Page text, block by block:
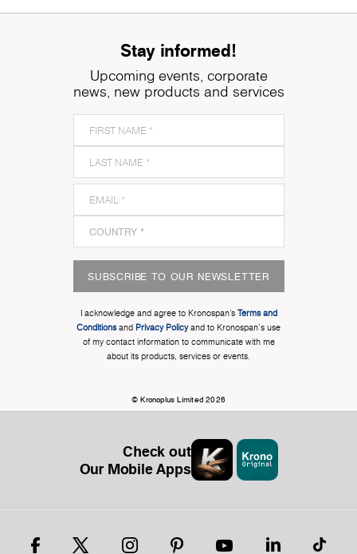
Stay informed!
Upcoming events, corporate
news, new products and services
SUBSCRIBE TO OUR NEWSLETTER
I acknowledge and agree to Kronospan’s Terms and
Conditionsand Privacy Policyand to Kronospan's use
of my contact information to communicate with me
about its products, services or events.
© Kronoplus Limited 2026
Check out
Our Mobile Apps